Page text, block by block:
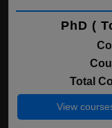
PhD (
Total
View